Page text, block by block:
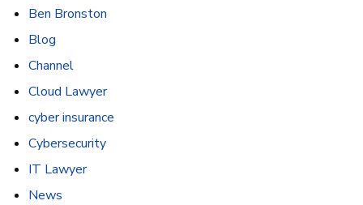
Ben Bronston
Blog
Channel
Cloud Lawyer
cyber insurance
Cybersecurity
IT Lawyer
News